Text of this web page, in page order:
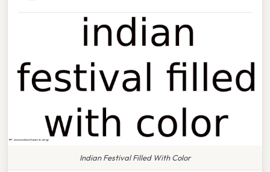
Indian Festival Filled With Color